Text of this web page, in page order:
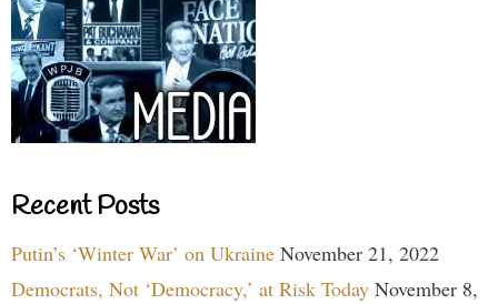
Recent Posts
Putin’s ‘Winter War’ on Ukraine November 21, 2022
Democrats, Not ‘Democracy,’ at Risk Today November 8,